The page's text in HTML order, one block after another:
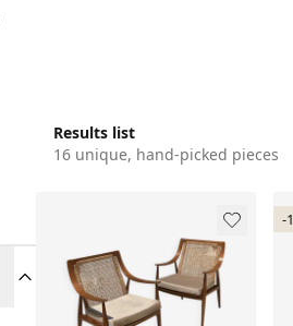
Results list
16 unique, hand-picked pieces
-